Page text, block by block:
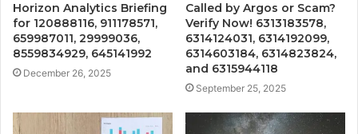
Horizon Analytics Briefing
for 120888116, 911178571,
659987011, 29999036,
8559834929, 645141992
December 26, 2025
Called by Argos or Scam?
Verify Now! 6313183578,
6314124031, 6314192099,
6314603184, 6314823824,
and 6315944118
September 25, 2025